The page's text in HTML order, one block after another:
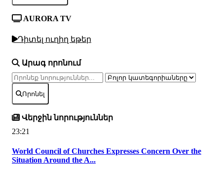
AURORA TV
Դիտել ուղիղ եթեր
Արագ որոնում
Որոնել
Վերջին նորություններ
23:21
World Council of Churches Expresses Concern Over the
Situation Around the A...